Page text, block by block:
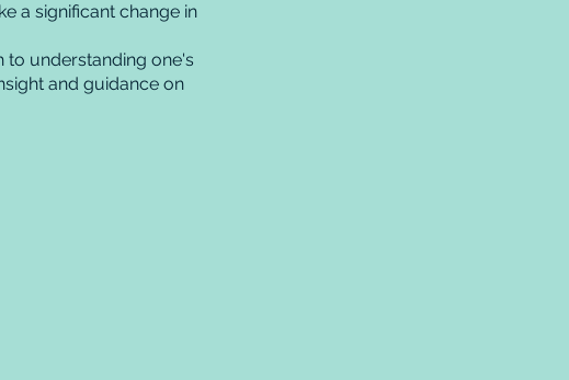
a significant change in
understanding one's
and guidance on